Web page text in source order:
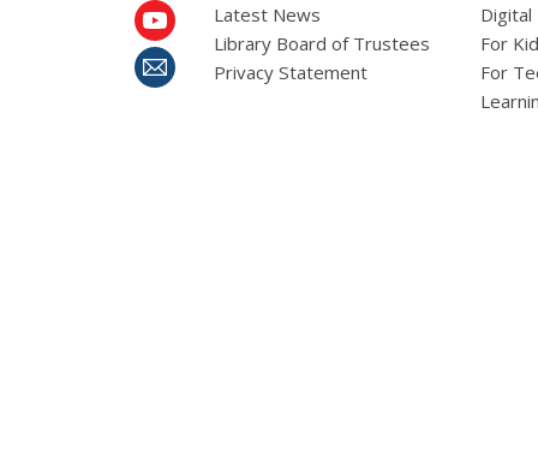
Latest News
Library Board of Trustees
Privacy Statement
Digital
For
For